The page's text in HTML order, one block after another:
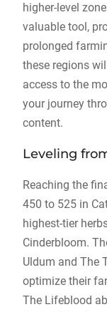
higher-level
valuable tool,
prolonged
these regions
access to the
your journey
content.
Leveling
Reaching the
450 to 525 in
highest-tier
Cinderbloom.
Uldum and The
optimize their
The Lifeblood